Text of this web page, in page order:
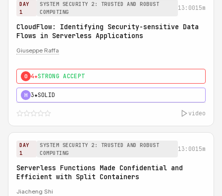
DAY
1
SYSTEM SECURITY 2: TRUSTED AND ROBUST
COMPUTING
13:0015m
CloudFlow: Identifying Security-sensitive Data
Flows in Serverless Applications
Giuseppe Raffa
0 4★STRONG ACCEPT
H 3★SOLID
video
DAY
1
SYSTEM SECURITY 2: TRUSTED AND ROBUST
COMPUTING
13:0015m
Serverless Functions Made Confidential and
Efficient with Split Containers
Jiacheng Shi